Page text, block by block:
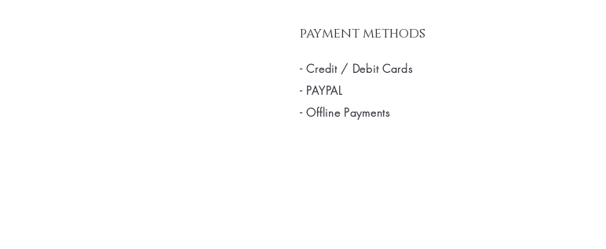
payment methods
- Credit / Debit Cards
- PAYPAL
- Offline Payments